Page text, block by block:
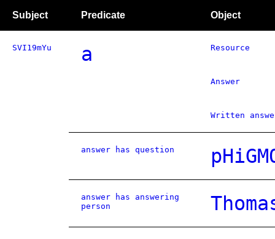
Subject Predicate Object
SVI19mYu a Resource
Answer
Written
answer has question
answer has answering
person